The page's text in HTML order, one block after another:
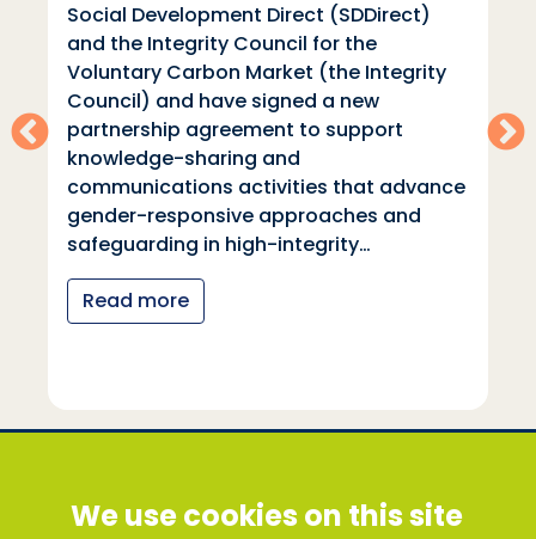
Social Development Direct (SDDirect)
and the Integrity Council for the
Voluntary Carbon Market (the Integrity
Council) and have signed a new
partnership agreement to support
knowledge-sharing and
communications activities that advance
gender-responsive approaches and
safeguarding in high-integrity…
Read more
Discovery House, 28-42 Banner Street, London
We use cookies on this site